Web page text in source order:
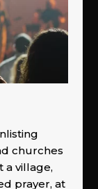
churches
a village,
prayer, at